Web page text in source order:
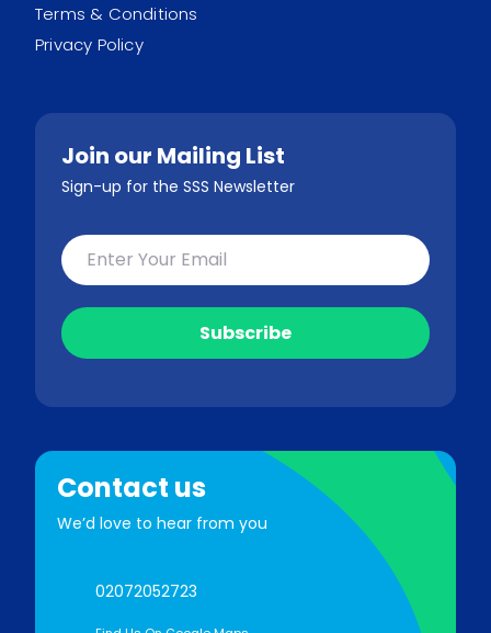
Terms & Conditions
Privacy Policy
Join our Mailing List
Sign-up for the SSS Newsletter
Contact us
We’d love to hear from you
02072052723